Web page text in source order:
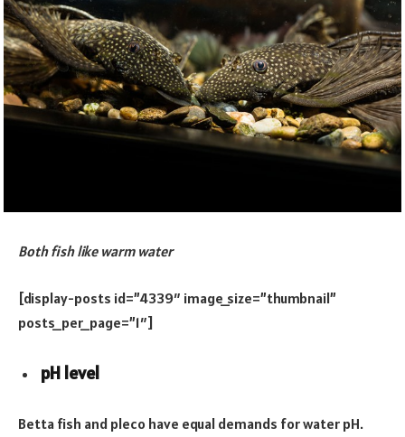
Both fish like warm water
[display-posts id=”4339″ image_size=”thumbnail”
posts_per_page=”1″]
pH level
Betta fish and pleco have equal demands for water pH.